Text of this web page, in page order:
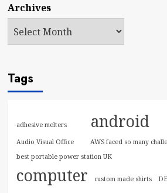
Archives
Tags
adhesive melters android
Audio Visual Office AWS faced so many
best portable power station UK
computer custom made shirts